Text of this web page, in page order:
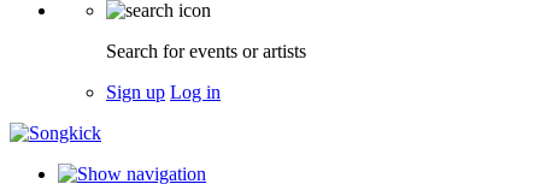
Search for events or artists
Sign up Log in